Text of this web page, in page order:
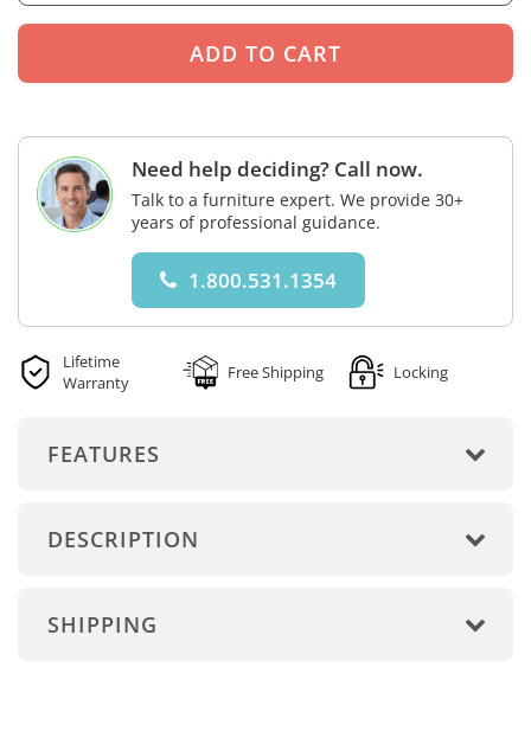
Need help deciding? Call now.
Talk to a furniture expert. We provide 30+
years of professional guidance.
1.800.531.1354
Lifetime
Warranty
Free Shipping Locking
FEATURES
DESCRIPTION
SHIPPING